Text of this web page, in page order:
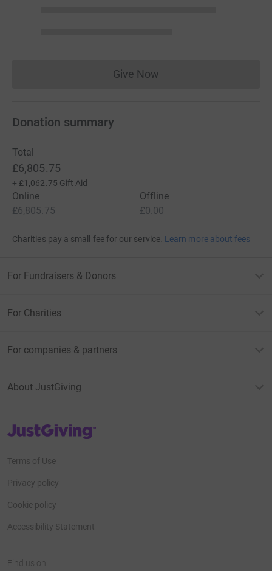
Give NowDonations cannot currently
Donation summary
Total
£6,805.75
+ £1,062.75 Gift Aid
Online
£6,805.75
Offline
£0.00
Charities pay a small fee for our service. Learn more about fees
For Fundraisers & Donors
For Charities
For companies & partners
About JustGiving
JustGiving’s homepage
Terms of Use
Privacy policy
Cookie policy
Accessibility Statement
Find us on